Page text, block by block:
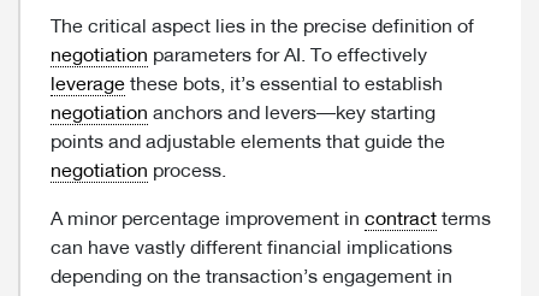
The critical aspect lies in the precise definition of
negotiation parameters for AI. To effectively
leverage these bots, it’s essential to establish
negotiation anchors and levers—key starting
points and adjustable elements that guide the
negotiation process.
A minor percentage improvement in contract terms
can have vastly different financial implications
depending on the transaction’s engagement in